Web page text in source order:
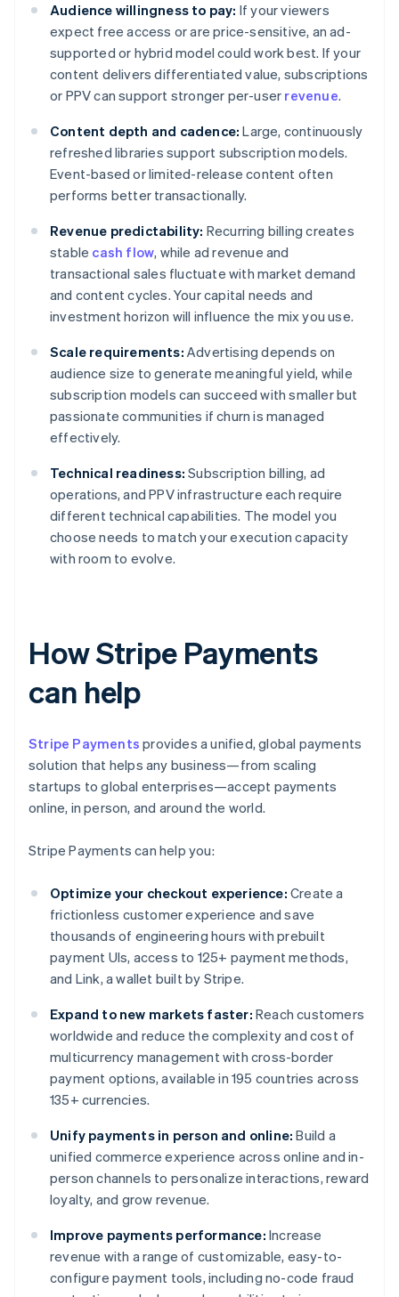
Audience willingness to pay: If your viewers
expect free access or are price-sensitive, an ad-
supported or hybrid model could work best. If your
content delivers differentiated value, subscriptions
or PPV can support stronger per-user revenue.
Content depth and cadence: Large, continuously
refreshed libraries support subscription models.
Event-based or limited-release content often
performs better transactionally.
Revenue predictability: Recurring billing creates
stable cash flow, while ad revenue and
transactional sales fluctuate with market demand
and content cycles. Your capital needs and
investment horizon will influence the mix you use.
Scale requirements: Advertising depends on
audience size to generate meaningful yield, while
subscription models can succeed with smaller but
passionate communities if churn is managed
effectively.
Technical readiness: Subscription billing, ad
operations, and PPV infrastructure each require
different technical capabilities. The model you
choose needs to match your execution capacity
with room to evolve.
How Stripe Payments
can help
Stripe Payments provides a unified, global payments
solution that helps any business—from scaling
startups to global enterprises—accept payments
online, in person, and around the world.
Stripe Payments can help you:
Optimize your checkout experience: Create a
frictionless customer experience and save
thousands of engineering hours with prebuilt
payment UIs, access to 125+ payment methods,
and Link, a wallet built by Stripe.
Expand to new markets faster: Reach customers
worldwide and reduce the complexity and cost of
multicurrency management with cross-border
payment options, available in 195 countries across
135+ currencies.
Unify payments in person and online: Build a
unified commerce experience across online and in-
person channels to personalize interactions, reward
loyalty, and grow revenue.
Improve payments performance: Increase
revenue with a range of customizable, easy-to-
configure payment tools, including no-code fraud